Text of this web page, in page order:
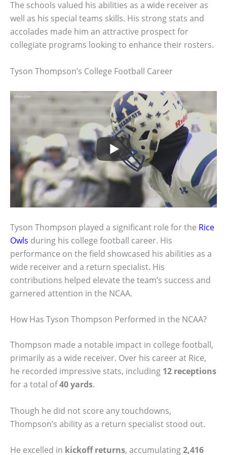
The schools valued his abilities as a wide receiver as
well as his special teams skills. His strong stats and
accolades made him an attractive prospect for
collegiate programs looking to enhance their rosters.
Tyson Thompson’s College Football Career
Tyson Thompson played a significant role for the Rice
Owls during his college football career. His
performance on the field showcased his abilities as a
wide receiver and a return specialist. His
contributions helped elevate the team’s success and
garnered attention in the NCAA.
How Has Tyson Thompson Performed in the NCAA?
Thompson made a notable impact in college football,
primarily as a wide receiver. Over his career at Rice,
he recorded impressive stats, including 12 receptions
for a total of40 yards.
Though he did not score any touchdowns,
Thompson’s ability as a return specialist stood out.
He excelled in kickoff returns, accumulating2,416